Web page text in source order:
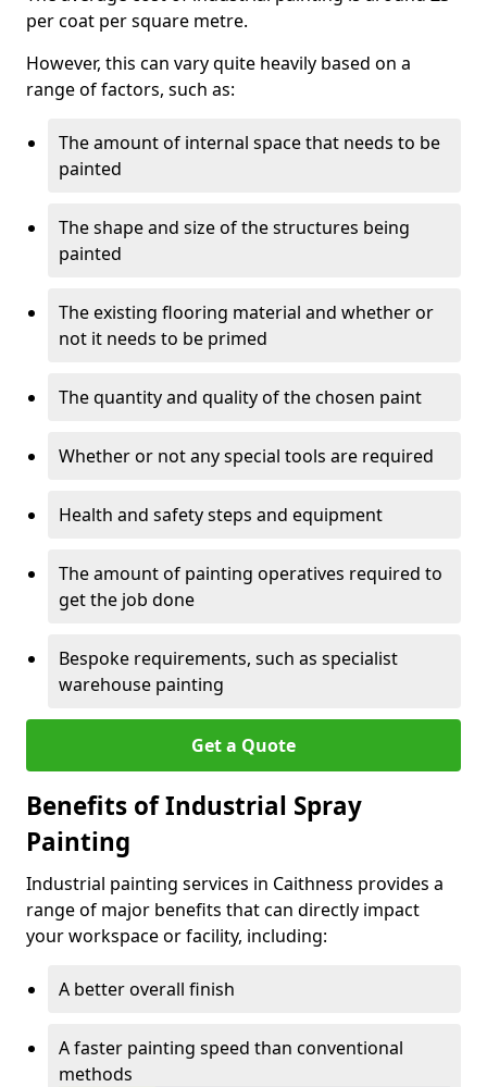
per coat per square metre.
However, this can vary quite heavily based on a
range of factors, such as:
The amount of internal space that needs to be
painted
The shape and size of the structures being
painted
The existing flooring material and whether or
not it needs to be primed
The quantity and quality of the chosen paint
Whether or not any special tools are required
Health and safety steps and equipment
The amount of painting operatives required to
get the job done
Bespoke requirements, such as specialist
warehouse painting
Get a Quote
Benefits of Industrial Spray
Painting
Industrial painting services in Caithness provides a
range of major benefits that can directly impact
your workspace or facility, including:
A better overall finish
A faster painting speed than conventional
methods